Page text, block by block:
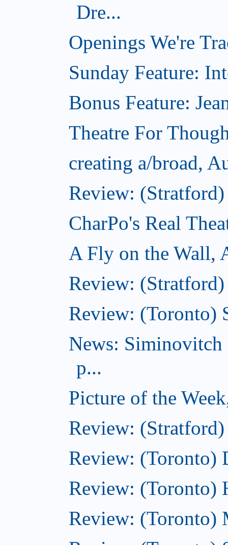
Dre...
Openings We're
Sunday Feature:
Bonus Feature:
Theatre For
creating a/broad,
Review:
CharPo's Real
A Fly on the Wall,
Review:
Review: (Toronto)
News: Siminovitch
p...
Picture of the
Review:
Review: (Toronto)
Review: (Toronto)
Review: (Toronto)